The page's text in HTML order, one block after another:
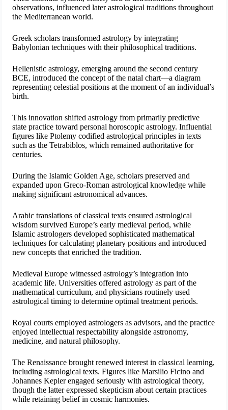
observations, influenced later astrological traditions throughout
the Mediterranean world.
Greek scholars transformed astrology by integrating
Babylonian techniques with their philosophical traditions.
Hellenistic astrology, emerging around the second century
BCE, introduced the concept of the natal chart—a diagram
representing celestial positions at the moment of an individual’s
birth.
This innovation shifted astrology from primarily predictive
state practice toward personal horoscopic astrology. Influential
figures like Ptolemy codified astrological principles in texts
such as the Tetrabiblos, which remained authoritative for
centuries.
During the Islamic Golden Age, scholars preserved and
expanded upon Greco-Roman astrological knowledge while
making significant astronomical advances.
Arabic translations of classical texts ensured astrological
wisdom survived Europe’s early medieval period, while
Islamic astrologers developed sophisticated mathematical
techniques for calculating planetary positions and introduced
new concepts that enriched the tradition.
Medieval Europe witnessed astrology’s integration into
academic life. Universities offered astrology as part of the
mathematical curriculum, and physicians routinely used
astrological timing to determine optimal treatment periods.
Royal courts employed astrologers as advisors, and the practice
enjoyed intellectual respectability alongside astronomy,
medicine, and natural philosophy.
The Renaissance brought renewed interest in classical learning,
including astrological texts. Figures like Marsilio Ficino and
Johannes Kepler engaged seriously with astrological theory,
though the latter expressed skepticism about certain practices
while retaining belief in cosmic harmonies.